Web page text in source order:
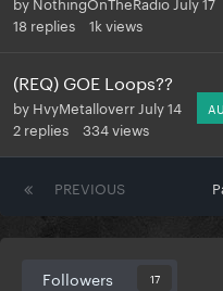
18 replies 1k views
(REQ) GOE Loops??
by HvyMetalloverr July 14
2 replies 334views
PREVIOUS
Followers 17